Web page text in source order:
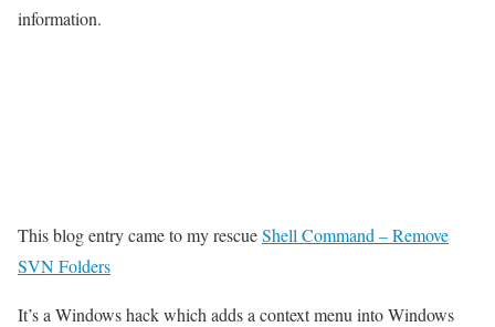
information.
This blog entry came to my rescueShell Command – Remove
SVN Folders
It’s a Windows hack which adds a context menu into Windows